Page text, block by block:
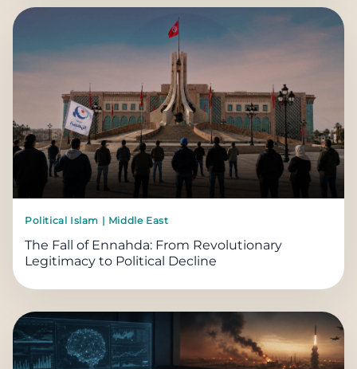
Political Islam | Middle East
The Fall of Ennahda: From Revolutionary
Legitimacy to Political Decline